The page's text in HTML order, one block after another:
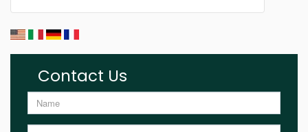
Contact Us